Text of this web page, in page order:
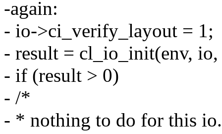
-again:
- io->ci_verify_layout = 1;
- result = cl_io_init(env,
- if (result > 0)
- /*
- * nothing to do for this